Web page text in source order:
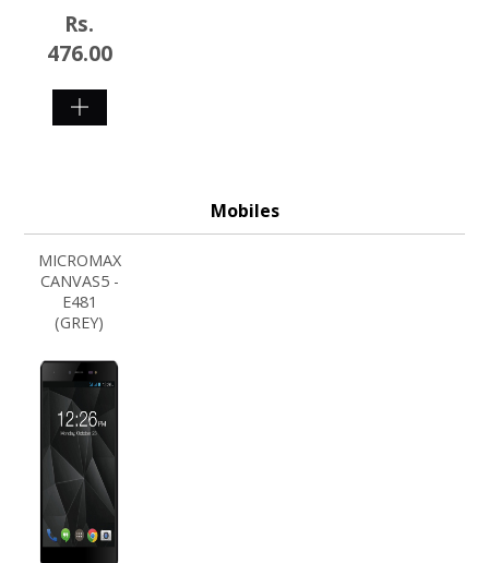
Rs.
476.00
Mobiles
MICROMAX
CANVAS5 -
E481
(GREY)